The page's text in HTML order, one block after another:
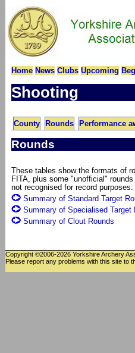
Home News Clubs Upcoming
Shooting
County Rounds Performance
Rounds
These tables show the formats of
FITA, plus some "unofficial"
not recognised for record purposes:
Summary of Standard Target
Summary of Specialised Target
Summary of Clout Rounds
Copyright ©2006-2026 Yorkshire Archery
Please report any problems with this site to